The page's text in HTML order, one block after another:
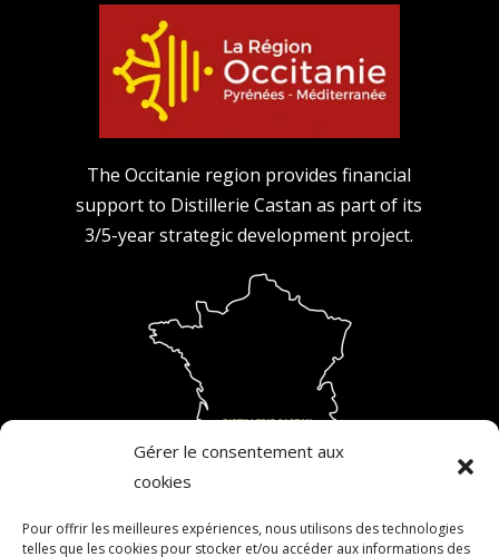
Gérer le consentement aux
cookies
Pour offrir les meilleures expériences, nous utilisons des technologies
telles que les cookies pour stocker et/ou accéder aux informations des
The Occitanie region provides financial
support to Distillerie Castan as part of its
3/5-year strategic development project.